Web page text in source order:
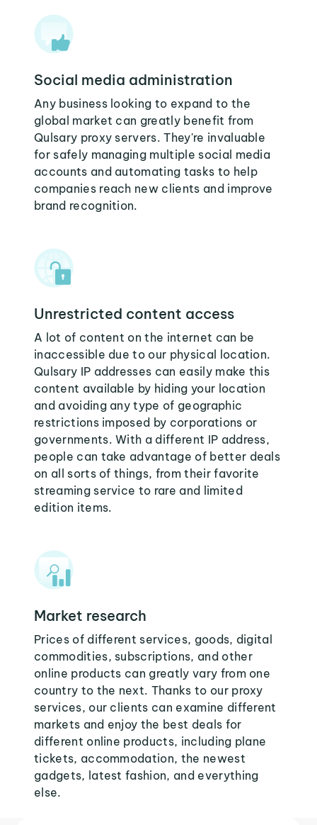
Social media administration
Any business looking to expand to the
global market can greatly benefit from
Qulsary proxy servers. They're invaluable
for safely managing multiple social media
accounts and automating tasks to help
companies reach new clients and improve
brand recognition.
Unrestricted content access
A lot of content on the internet can be
inaccessible due to our physical location.
Qulsary IP addresses can easily make this
content available by hiding your location
and avoiding any type of geographic
restrictions imposed by corporations or
governments. With a different IP address,
people can take advantage of better deals
on all sorts of things, from their favorite
streaming service to rare and limited
edition items.
Market research
Prices of different services, goods, digital
commodities, subscriptions, and other
online products can greatly vary from one
country to the next. Thanks to our proxy
services, our clients can examine different
markets and enjoy the best deals for
different online products, including plane
tickets, accommodation, the newest
gadgets, latest fashion, and everything
else.